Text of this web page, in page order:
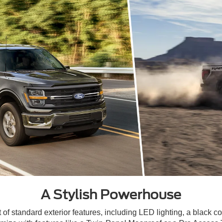
A Stylish Powerhouse
standard exterior features, including LED lighting, a black